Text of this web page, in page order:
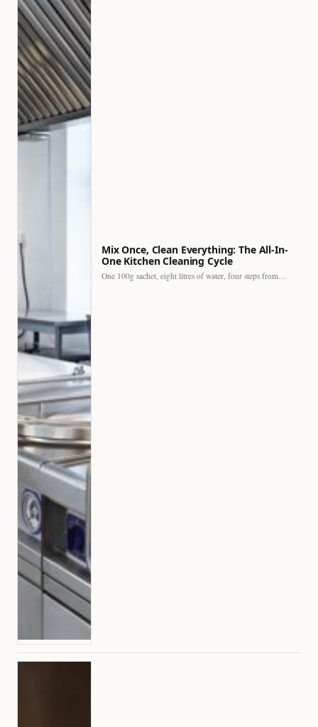
Mix Once, Clean Everything: The All-In-
One Kitchen Cleaning Cycle
One 100g sachet, eight litres of water, four steps from…